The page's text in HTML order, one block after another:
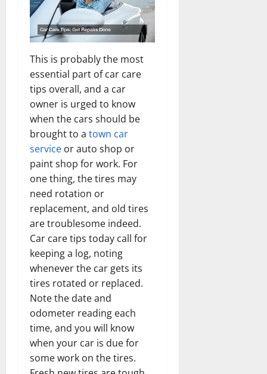
This is probably the most
essential part of car care
tips overall, and a car
owner is urged to know
when the cars should be
brought to a town car
service or auto shop or
paint shop for work. For
one thing, the tires may
need rotation or
replacement, and old tires
are troublesome indeed.
Car care tips today call for
keeping a log, noting
whenever the car gets its
tires rotated or replaced.
Note the date and
odometer reading each
time, and you will know
when your car is due for
some work on the tires.